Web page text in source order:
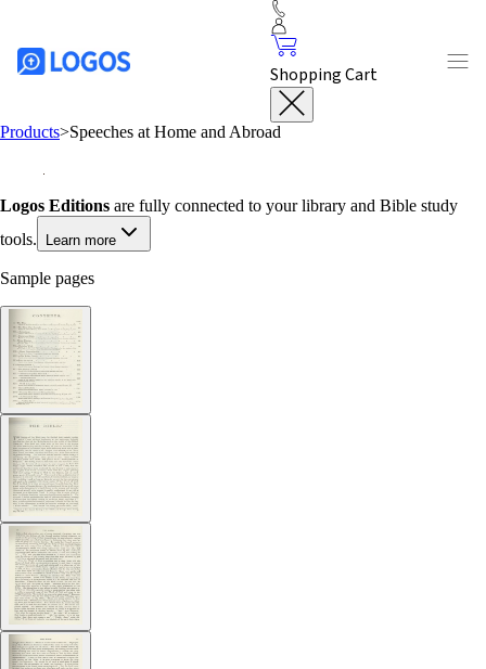
Shopping Cart
Products>Speeches at Home and Abroad
Logos Editions are fully connected to your library and Bible study
tools.
Learn more
Sample pages